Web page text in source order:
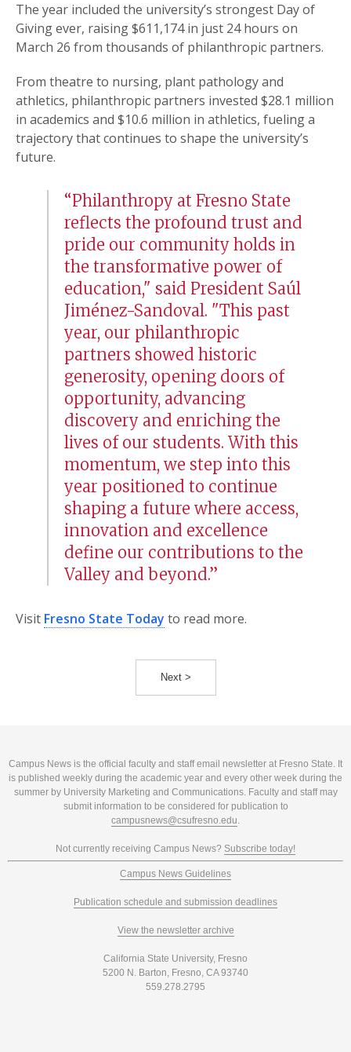
The year included the university’s strongest Day of
Giving ever, raising $611,174 in just 24 hours on
March 26 from thousands of philanthropic partners.
From theatre to nursing, plant pathology and
athletics, philanthropic partners invested $28.1 million
in academics and $10.6 million in athletics, fueling a
trajectory that continues to shape the university’s
future.
“Philanthropy at Fresno State
reflects the profound trust and
pride our community holds in
the transformative power of
education," said President Saúl
Jiménez-Sandoval. "This past
year, our philanthropic
partners showed historic
generosity, opening doors of
opportunity, advancing
discovery and enriching the
lives of our students. With this
momentum, we step into this
year positioned to continue
shaping a future where access,
innovation and excellence
define our contributions to the
Valley and beyond.”
Visit Fresno State Today to read more.
Next >
Campus News is the official faculty and staff email newsletter at Fresno State. It
is published weekly during the academic year and every other week during the
summer by University Marketing and Communications. Faculty and staff may
submit information to be considered for publication to
campusnews@csufresno.edu.
Not currently receiving Campus News? Subscribe today!
Campus News Guidelines
Publication schedule and submission deadlines
View the newsletter archive
California State University, Fresno
5200 N. Barton, Fresno, CA 93740
559.278.2795